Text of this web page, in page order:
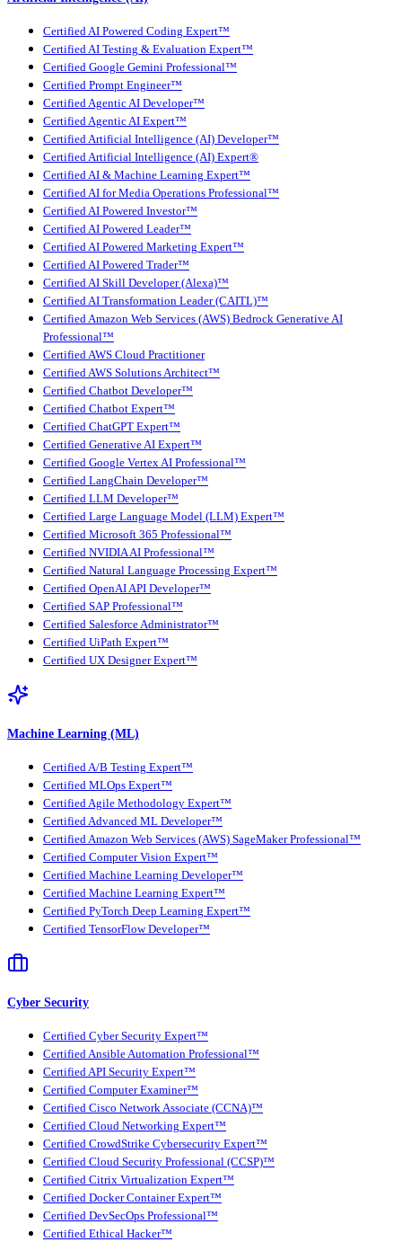
Certified AI Powered Coding Expert™
Certified AI Testing & Evaluation Expert™
Certified Google Gemini Professional™
Certified Prompt Engineer™
Certified Agentic AI Developer™
Certified Agentic AI Expert™
Certified Artificial Intelligence (AI) Developer™
Certified Artificial Intelligence (AI) Expert®
Certified AI & Machine Learning Expert™
Certified AI for Media Operations Professional™
Certified AI Powered Investor™
Certified AI Powered Leader™
Certified AI Powered Marketing Expert™
Certified AI Powered Trader™
Certified AI Skill Developer (Alexa)™
Certified AI Transformation Leader (CAITL)™
Certified Amazon Web Services (AWS) Bedrock Generative AI
Professional™
Certified AWS Cloud Practitioner
Certified AWS Solutions Architect™
Certified Chatbot Developer™
Certified Chatbot Expert™
Certified ChatGPT Expert™
Certified Generative AI Expert™
Certified Google Vertex AI Professional™
Certified LangChain Developer™
Certified LLM Developer™
Certified Large Language Model (LLM) Expert™
Certified Microsoft 365 Professional™
Certified NVIDIA AI Professional™
Certified Natural Language Processing Expert™
Certified OpenAI API Developer™
Certified SAP Professional™
Certified Salesforce Administrator™
Certified UiPath Expert™
Certified UX Designer Expert™
Machine Learning (ML)
Certified A/B Testing Expert™
Certified MLOps Expert™
Certified Agile Methodology Expert™
Certified Advanced ML Developer™
Certified Amazon Web Services (AWS) SageMaker Professional™
Certified Computer Vision Expert™
Certified Machine Learning Developer™
Certified Machine Learning Expert™
Certified PyTorch Deep Learning Expert™
Certified TensorFlow Developer™
Cyber Security
Certified Cyber Security Expert™
Certified Ansible Automation Professional™
Certified API Security Expert™
Certified Computer Examiner™
Certified Cisco Network Associate (CCNA)™
Certified Cloud Networking Expert™
Certified CrowdStrike Cybersecurity Expert™
Certified Cloud Security Professional (CCSP)™
Certified Citrix Virtualization Expert™
Certified Docker Container Expert™
Certified DevSecOps Professional™
Certified Ethical Hacker™